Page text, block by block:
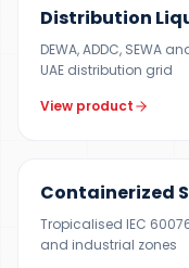
Distribution
DEWA, ADDC, SEWA
UAE distribution grid
View product
Containerized
Tropicalised IEC
and industrial zones